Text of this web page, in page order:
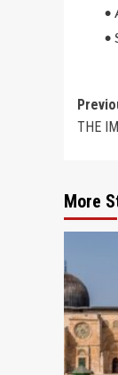
•
•
THE
More